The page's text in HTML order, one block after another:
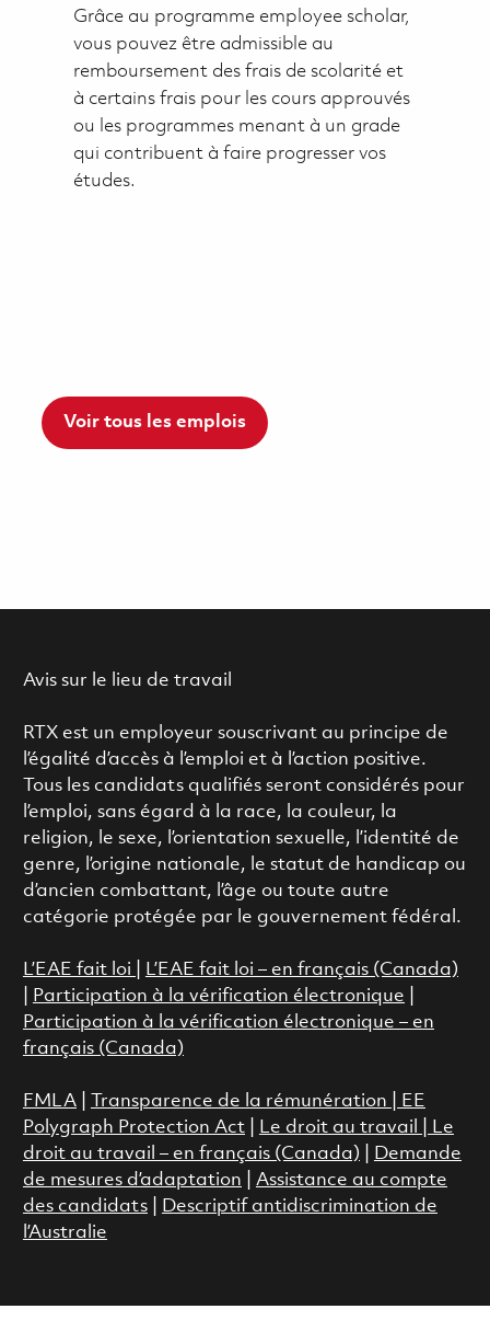
Grâce au programme employee scholar,
vous pouvez être admissible au
remboursement des frais de scolarité et
à certains frais pour les cours approuvés
ou les programmes menant à un grade
qui contribuent à faire progresser vos
études.
Voir tous les emplois
Avis sur le lieu de travail
RTX est un employeur souscrivant au principe de
l’égalité d’accès à l’emploi et à l’action positive.
Tous les candidats qualifiés seront considérés pour
l’emploi, sans égard à la race, la couleur, la
religion, le sexe, l’orientation sexuelle, l’identité de
genre, l’origine nationale, le statut de handicap ou
d’ancien combattant, l’âge ou toute autre
catégorie protégée par le gouvernement fédéral.
L’EAE fait loi
L’EAE fait loi – en français (Canada)
Participation à la vérification électronique
Participation à la vérification électronique – en
français (Canada)
FMLA| Transparence de la rémunération |
EE
Polygraph Protection Act
Le droit au travail
Le
droit au travail – en français (Canada)
Demande
de mesures d’adaptation
Assistance au compte
des candidats|
Descriptif antidiscrimination de
l’Australie